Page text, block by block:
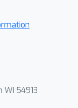
various
WI 54913